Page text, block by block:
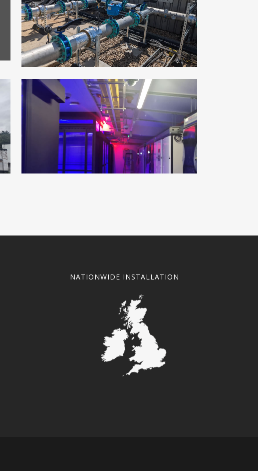
Commercial, Industrial
ZOOM VIEW
UPNORTH GROUP
Commercial, Industrial
ZOOM VIEW
NATIONWIDE INSTALLATION